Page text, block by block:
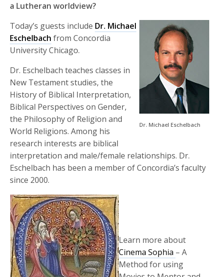
a Lutheran worldview?
Dr. Michael Eschelbach
Today’s guests include Dr. Michael
Eschelbach from Concordia
University Chicago.
Dr. Eschelbach teaches classes in
New Testament studies, the
History of Biblical Interpretation,
Biblical Perspectives on Gender,
the Philosophy of Religion and
World Religions. Among his
research interests are biblical
interpretation and male/female relationships. Dr.
Eschelbach has been a member of Concordia’s faculty
since 2000.
Learn more about
Cinema Sophia – A
Method for using